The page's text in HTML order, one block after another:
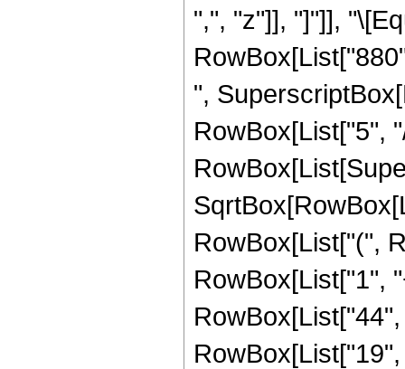
",", "z"]], "]"]],
",
RowBox[List["5",
RowBox[List["(",
RowBox[List["1",